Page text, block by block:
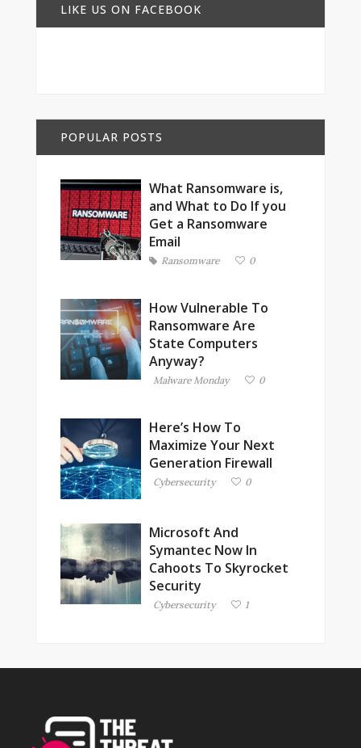
LIKE US ON FACEBOOK
POPULAR POSTS
What Ransomware is,
and What to Do If you
Get a Ransomware
Email
Ransomware 0
How Vulnerable To
Ransomware Are
State Computers
Anyway?
Malware Monday 0
Here’s How To
Maximize Your Next
Generation Firewall
Cybersecurity 0
Microsoft And
Symantec Now In
Cahoots To Skyrocket
Security
Cybersecurity 1